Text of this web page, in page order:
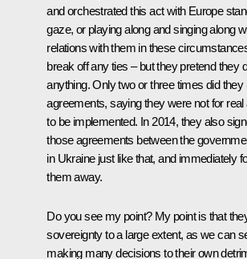
and orchestrated this act with Europe
gaze, or playing along and singing along
relations with them in these
break off any ties – but they pretend they
anything. Only two or three times did
agreements, saying they were not for
to be implemented. In 2014, they also
those agreements between the
in Ukraine just like that, and immediately
them away.
Do you see my point? My point is that
sovereignty to a large extent, as we can
making many decisions to their own